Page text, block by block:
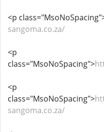
<p
sangoma.co.za/
<p
class="MsoNoSpacing">
<p
class="MsoNoSpacing">
sangoma.co.za/